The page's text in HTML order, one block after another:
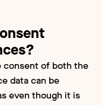
consent of both the
data can be
even though it is